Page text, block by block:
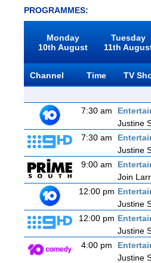
PROGRAMMES:
Monday
10th August
Tuesday
11th
Channel Time
TV
7:30 am
Justine
7:30 am
Justine
9:00 am
Join
12:00 pm
Justine
12:00 pm
Justine
4:00 pm
Justine